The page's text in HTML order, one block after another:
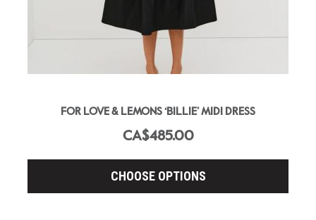
FOR LOVE & LEMONS ‘BILLIE’ MIDI DRESS
CA$485.00
CHOOSE OPTIONS